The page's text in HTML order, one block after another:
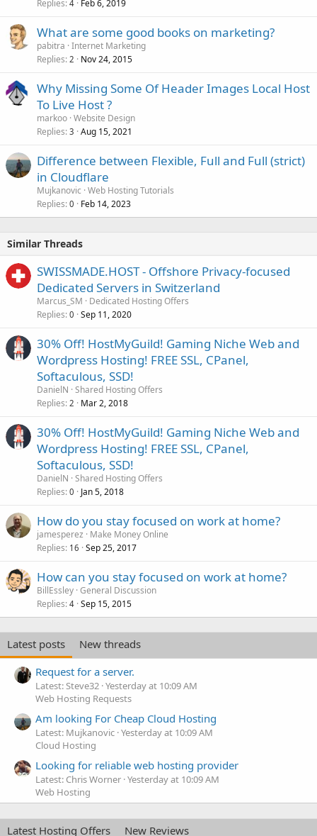
Replies 4 Feb 6, 2019
What are some good books on marketing?
pabitra Internet Marketing
Replies 2 Nov 24, 2015
Why Missing Some Of Header Images Local Host
To Live Host ?
markoo Website Design
Replies 3 Aug 15, 2021
Difference between Flexible, Full and Full (strict)
in Cloudflare
Mujkanovic Web Hosting Tutorials
Replies 0 Feb 14, 2023
Similar Threads
SWISSMADE.HOST - Offshore Privacy-focused
Dedicated Servers in Switzerland
Marcus_SM
Dedicated Hosting Offers
Replies 0 Sep 11, 2020
30% Off! HostMyGuild! Gaming Niche Web and
Wordpress Hosting! FREE SSL, CPanel,
Softaculous, SSD!
DanielN Shared Hosting Offers
Replies 2 Mar 2, 2018
30% Off! HostMyGuild! Gaming Niche Web and
Wordpress Hosting! FREE SSL, CPanel,
Softaculous, SSD!
DanielN Shared Hosting Offers
Replies 0 Jan 5, 2018
How do you stay focused on work at home?
jamesperez
Make Money Online
Replies 16 Sep 25, 2017
How can you stay focused on work at home?
BillEssley General Discussion
Replies 4 Sep 15, 2015
Latest posts
New threads
Request for a server.
Latest: Steve32 Yesterday at 10:09 AM
Web Hosting Requests
Am looking For Cheap Cloud Hosting
Latest: Mujkanovic Yesterday at 10:09 AM
Cloud Hosting
Looking for reliable web hosting provider
Latest: Chris Worner Yesterday at 10:09 AM
Web Hosting
Latest Hosting Offers New Reviews